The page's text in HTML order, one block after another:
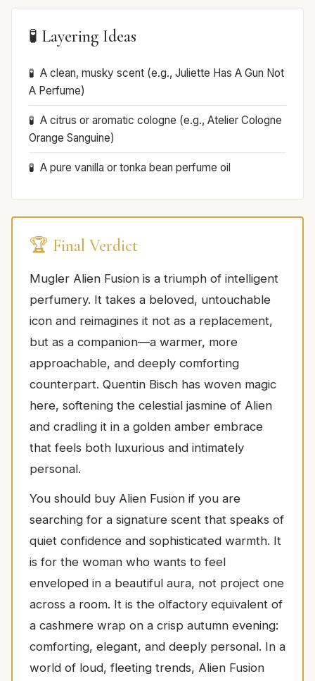
🧪 Layering Ideas
A clean, musky scent (e.g., Juliette Has A Gun Not
A Perfume)
A citrus or aromatic cologne (e.g., Atelier Cologne
Orange Sanguine)
A pure vanilla or tonka bean perfume oil
🏆 Final Verdict
Mugler Alien Fusion is a triumph of intelligent
perfumery. It takes a beloved, untouchable
icon and reimagines it not as a replacement,
but as a companion—a warmer, more
approachable, and deeply comforting
counterpart. Quentin Bisch has woven magic
here, softening the celestial jasmine of Alien
and cradling it in a golden amber embrace
that feels both luxurious and intimately
personal.
You should buy Alien Fusion if you are
searching for a signature scent that speaks of
quiet confidence and sophisticated warmth. It
is for the woman who wants to feel
enveloped in a beautiful aura, not project one
across a room. It is the olfactory equivalent of
a cashmere wrap on a crisp autumn evening:
comforting, elegant, and deeply personal. In a
world of loud, fleeting trends, Alien Fusion